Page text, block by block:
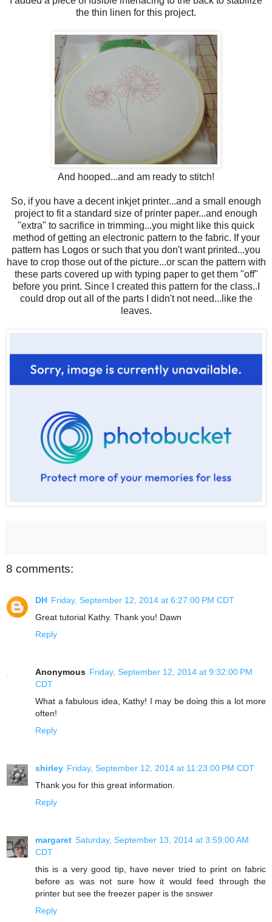
the thin linen for this project.
And hooped...and am ready to stitch!
So, if you have a decent inkjet printer...and a small enough
project to fit a standard size of printer paper...and enough
"extra" to sacrifice in trimming...you might like this quick
method of getting an electronic pattern to the fabric. If your
pattern has Logos or such that you don't want printed...you
have to crop those out of the picture...or scan the pattern with
these parts covered up with typing paper to get them "off"
before you print. Since I created this pattern for the class..I
could drop out all of the parts I didn't not need...like the
leaves.
8 comments:
DH Friday, September 12, 2014 at 6:27:00 PM CDT
Great tutorial Kathy. Thank you! Dawn
Reply
Anonymous Friday, September 12, 2014 at 9:32:00 PM
CDT
What a fabulous idea, Kathy! I may be doing this a lot more
often!
Reply
shirley Friday, September 12, 2014 at 11:23:00 PM CDT
Thank you for this great information.
Reply
margaret Saturday, September 13, 2014 at 3:59:00 AM
CDT
this is a very good tip, have never tried to print on fabric
before as was not sure how it would feed through the
printer but see the freezer paper is the snswer
Reply